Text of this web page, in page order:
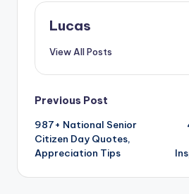
Lucas
View All Posts
Previous Post
987+ National Senior
Citizen Day Quotes,
Appreciation Tips